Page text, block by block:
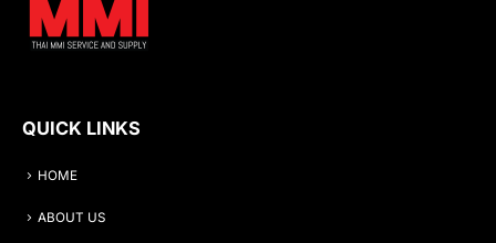
QUICK LINKS
HOME
ABOUT US